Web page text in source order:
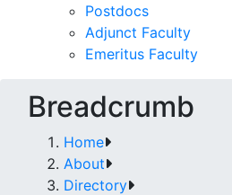
Postdocs
Adjunct Faculty
Emeritus Faculty
Breadcrumb
Home
About
Directory